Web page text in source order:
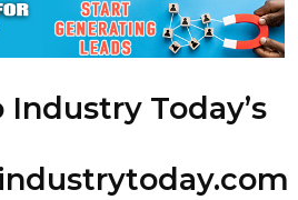
Today’s
industrytoday.com